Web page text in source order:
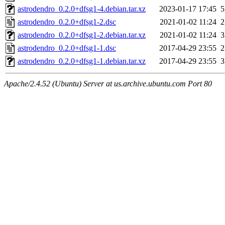
astrodendro_0.2.0+dfsg1-4.debian.tar.xz
2023-01-17 17:45
astrodendro_0.2.0+dfsg1-2.dsc
2021-01-02 11:24
astrodendro_0.2.0+dfsg1-2.debian.tar.xz
2021-01-02 11:24
astrodendro_0.2.0+dfsg1-1.dsc
2017-04-29 23:55
astrodendro_0.2.0+dfsg1-1.debian.tar.xz
2017-04-29 23:55
Apache/2.4.52 (Ubuntu) Server at us.archive.ubuntu.com Port 80